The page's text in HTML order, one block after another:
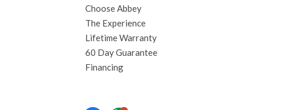
Choose Abbey
The Experience
Lifetime Warranty
60 Day Guarantee
Financing